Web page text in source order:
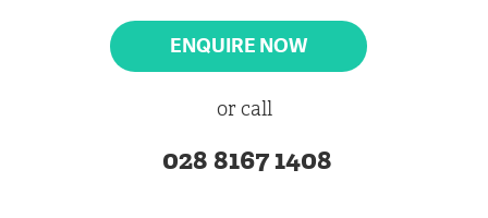
ENQUIRE NOW
or call
028 8167 1408